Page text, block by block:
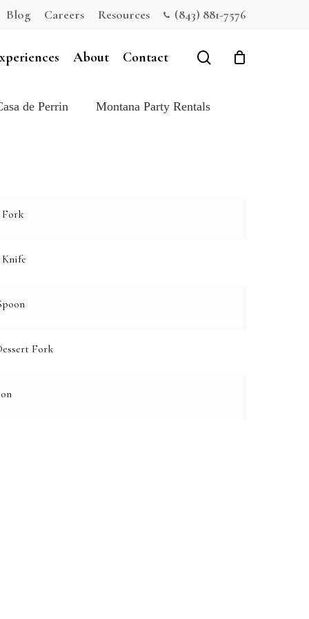
Blog Careers Resources (843) 881-7576
About Contact search
de Perrin Montana Party Rentals
Fork
Fork